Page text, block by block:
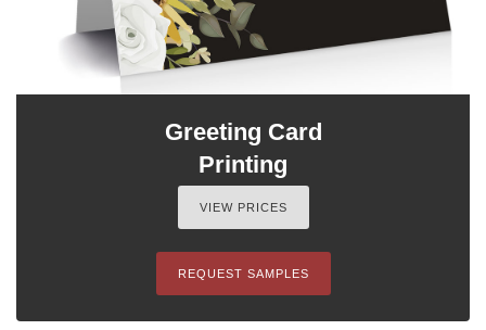
Greeting Card
Printing
VIEW PRICES
REQUEST SAMPLES